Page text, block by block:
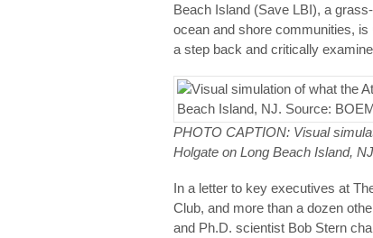
Beach Island (Save LBI), a
ocean and shore communities, is
a step back and critically
PHOTO CAPTION: Visual
Holgate on Long Beach Island,
In a letter to key executives at
Club, and more than a dozen
and Ph.D. scientist Bob Stern